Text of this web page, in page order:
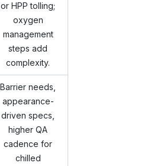
or HPP tolling;
oxygen
management
steps add
complexity.
Barrier needs,
appearance-
driven specs,
higher QA
cadence for
chilled